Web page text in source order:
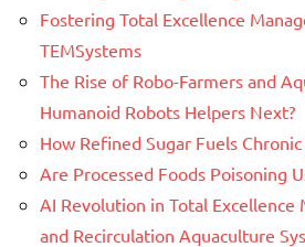
Fostering Total Excellence
TEMSystems
The Rise of Robo-Farmers and
Humanoid Robots Helpers Next?
How Refined Sugar Fuels
Are Processed Foods Poisoning
AI Revolution in Total Excellence
and Recirculation Aquaculture